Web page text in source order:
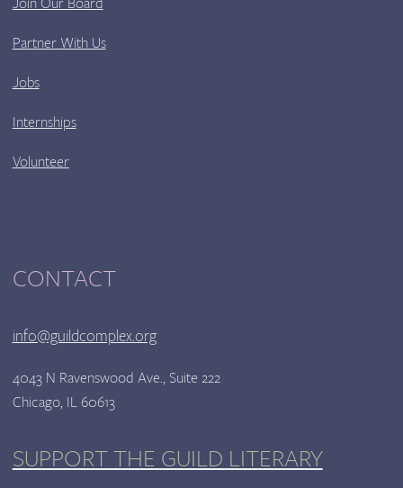
Partner With Us
Jobs
Internships
Volunteer
CONTACT
info@guildcomplex.org
4043 N Ravenswood Ave., Suite 222
Chicago, IL 60613
SUPPORT THE GUILD LITERARY